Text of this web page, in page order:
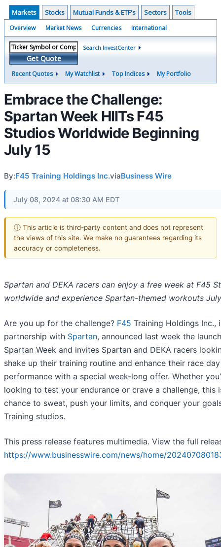
Markets Stocks Mutual Funds & ETF's Sectors Tools
Overview Market News Currencies International
Get Quote
Search InvestCenter
Recent Quotes My Watchlist Top Indices My Portfolio
Embrace the Challenge:
Spartan Week HIITs F45
Studios Worldwide Beginning
July 15
By:F45 Training Holdings Inc.viaBusiness Wire
July 08, 2024 at 08:30 AM EDT
ⓘ This article is third-party content and does not represent
the views of this site. We make no guarantees regarding its
accuracy or completeness.
Spartan and DEKA racers can enjoy a free week at F45
worldwide and experience Spartan-themed workouts
Are you up for the challenge? F45 Training Holdings Inc.,
partnership with Spartan, announced last week the
Spartan Week and invites Spartan and DEKA racers
shake up their training routine and enhance their race day
performance with a special week-long offer. Whether
looking to test your endurance or crave a challenge, this
chance to sweat, push your limits, and conquer your
Training studios.
This press release features multimedia. View the full
https://www.businesswire.com/news/home/